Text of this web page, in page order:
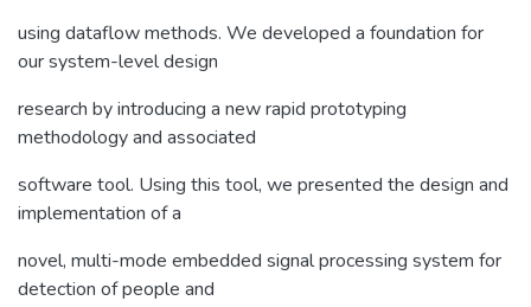
using dataflow methods. We developed a foundation for
our system-level design
research by introducing a new rapid prototyping
methodology and associated
software tool. Using this tool, we presented the design and
implementation of a
novel, multi-mode embedded signal processing system for
detection of people and